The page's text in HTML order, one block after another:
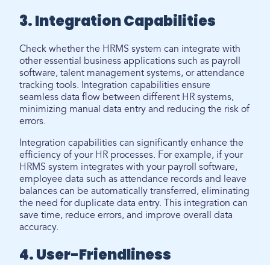
3. Integration Capabilities
Check whether the HRMS system can integrate with
other essential business applications such as payroll
software, talent management systems, or attendance
tracking tools. Integration capabilities ensure
seamless data flow between different HR systems,
minimizing manual data entry and reducing the risk of
errors.
Integration capabilities can significantly enhance the
efficiency of your HR processes. For example, if your
HRMS system integrates with your payroll software,
employee data such as attendance records and leave
balances can be automatically transferred, eliminating
the need for duplicate data entry. This integration can
save time, reduce errors, and improve overall data
accuracy.
4. User-Friendliness